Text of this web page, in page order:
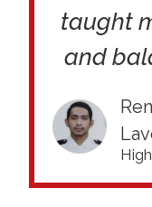
taught
and